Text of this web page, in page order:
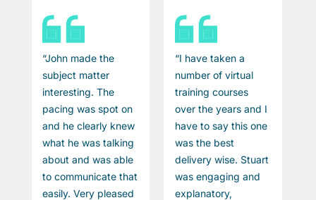
“John made the
subject matter
interesting. The
pacing was spot on
and he clearly knew
what he was talking
about and was able
to communicate that
easily. Very pleased
“I have taken a
number of virtual
training courses
over the years and I
have to say this one
was the best
delivery wise. Stuart
was engaging and
explanatory,